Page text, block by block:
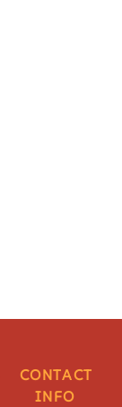
CONTACT
INFO